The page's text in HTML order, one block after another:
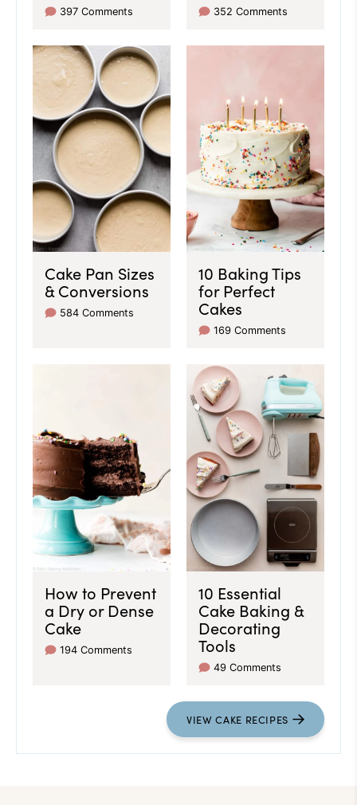
397 Comments 352 Comments
Cake Pan Sizes
& Conversions
584 Comments
10 Baking Tips
for Perfect
Cakes
169 Comments
How to Prevent
a Dry or Dense
Cake
194 Comments
10 Essential
Cake Baking &
Decorating
Tools
49 Comments
VIEW CAKE RECIPES